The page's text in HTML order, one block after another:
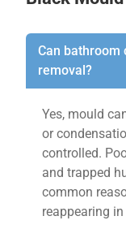
Can bathroom
removal?
Yes, mould
or
controlled.
and trapped
common
reappearing